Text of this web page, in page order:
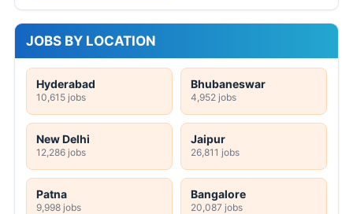
JOBS BY LOCATION
Hyderabad
10,615 jobs
Bhubaneswar
4,952 jobs
New Delhi
12,286 jobs
Jaipur
26,811 jobs
Patna
9,998 jobs
Bangalore
20,087 jobs